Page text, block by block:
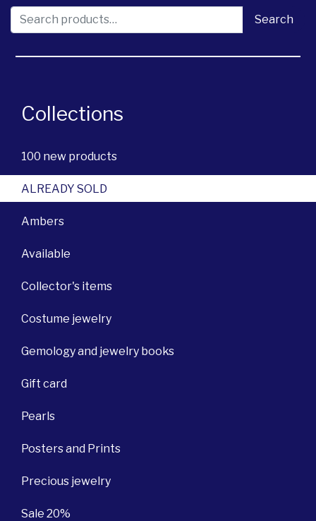
Search for: Search
Collections
100 new products
ALREADY SOLD
Ambers
Available
Collector's items
Costume jewelry
Gemology and jewelry books
Gift card
Pearls
Posters and Prints
Precious jewelry
Sale 20%